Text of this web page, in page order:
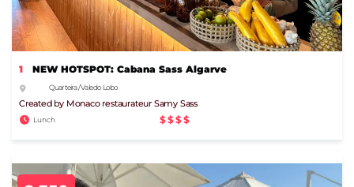
1 NEW HOTSPOT: Cabana Sass Algarve
Quarteira / Vale do Lobo
Created by Monaco restaurateur Samy Sass
Lunch $$$$